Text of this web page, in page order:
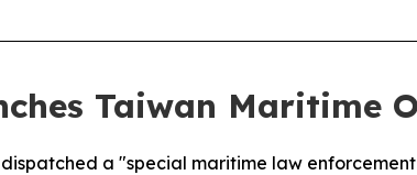
Taiwan Maritime
dispatched a "special maritime law